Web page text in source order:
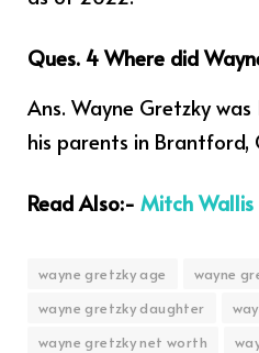
Ques. 4Where did
Ans. Wayne Gretzky
his parents in Brantford,
Read Also:- Mitch
wayne gretzky age
wayne
wayne gretzky daughter
wayne gretzky net worth